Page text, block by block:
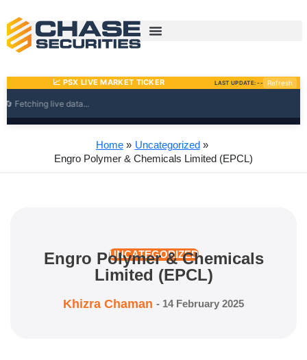
content
Home
Uncategorized
Engro Polymer & Chemicals Limited (EPCL)
UNCATEGORIZED
Engro Polymer & Chemicals
Limited (EPCL)
Khizra Chaman - 14 February 2025